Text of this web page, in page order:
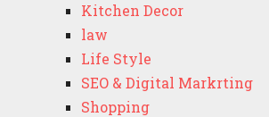
Kitchen Decor
law
Life Style
SEO & Digital Markrting
Shopping